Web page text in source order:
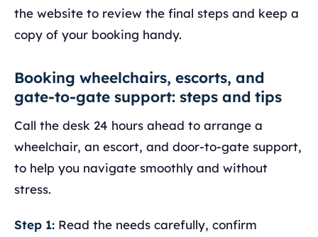
the website to review the final steps and keep a
copy of your booking handy.
Booking wheelchairs, escorts, and
gate-to-gate support: steps and tips
Call the desk 24 hours ahead to arrange a
wheelchair, an escort, and door-to-gate support,
to help you navigate smoothly and without
stress.
Step 1: Read the needs carefully, confirm